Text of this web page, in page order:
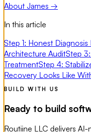
About James →
In this article
Step 1: Honest
Architecture AuditStep
TreatmentStep 4:
Recovery Looks Like
BUILD WITH US
Ready to build
Routiine LLC delivers